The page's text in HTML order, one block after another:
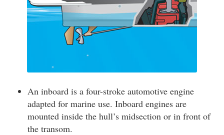
An inboard is a four-stroke automotive engine
adapted for marine use. Inboard engines are
mounted inside the hull’s midsection or in front of
the transom.